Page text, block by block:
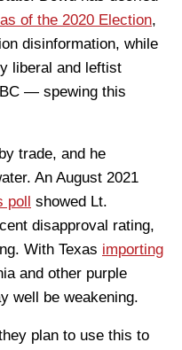
of the 2020 Election,
disinformation, while
liberal and leftist
— spewing this
trade, and he
An August 2021
showed Lt.
disapproval rating,
With Texas importing
and other purple
well be weakening.
plan to use this to